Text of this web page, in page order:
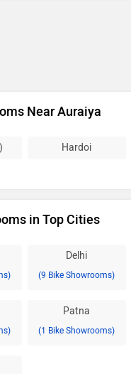
Near Auraiya
Hardoi
in Top Cities
Delhi
(9 Bike Showrooms)
Patna
(1 Bike Showrooms)